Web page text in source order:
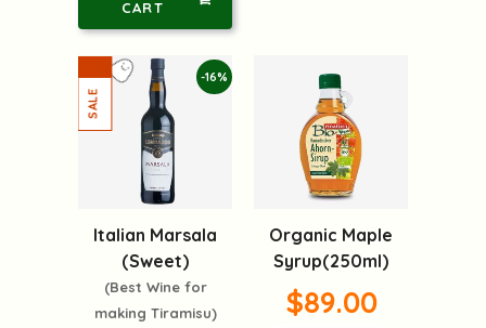
CART
-16%
Italian Marsala
(Sweet)
(Best Wine for
making Tiramisu)
Organic Maple
Syrup(250ml)
$89.00